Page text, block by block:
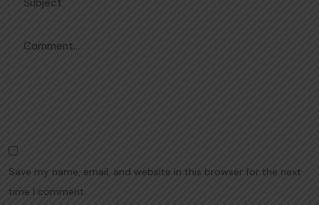
Save my name, email, and website in this browser for the next
time I comment.